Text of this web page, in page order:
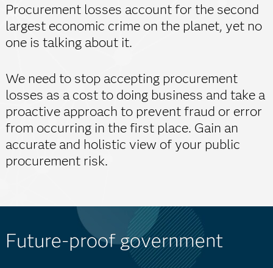
Procurement losses account for the second
largest economic crime on the planet, yet no
one is talking about it.
We need to stop accepting procurement
losses as a cost to doing business and take a
proactive approach to prevent fraud or error
from occurring in the first place. Gain an
accurate and holistic view of your public
procurement risk.
Future-proof government